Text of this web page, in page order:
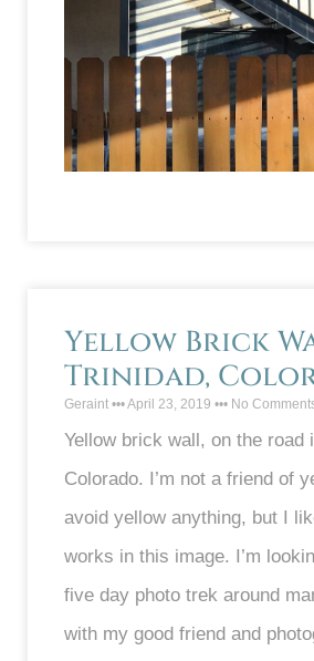
Yellow Brick
Trinidad,
Geraint April 23, 2019 No
Yellow brick wall, on the road
Colorado. I’m not a friend of
avoid yellow anything, but I
works in this image. I’m
five day photo trek around
with my good friend and